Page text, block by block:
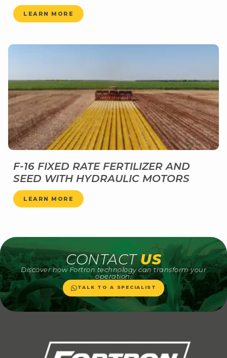
LEARN MORE
F-16 FIXED RATE FERTILIZER AND
SEED WITH HYDRAULIC MOTORS
LEARN MORE
CONTACTUS
Discover how Fortron technology can transform your
operation.
TALK TO A SPECIALIST